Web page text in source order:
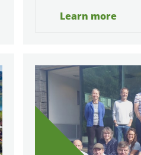
Learn more